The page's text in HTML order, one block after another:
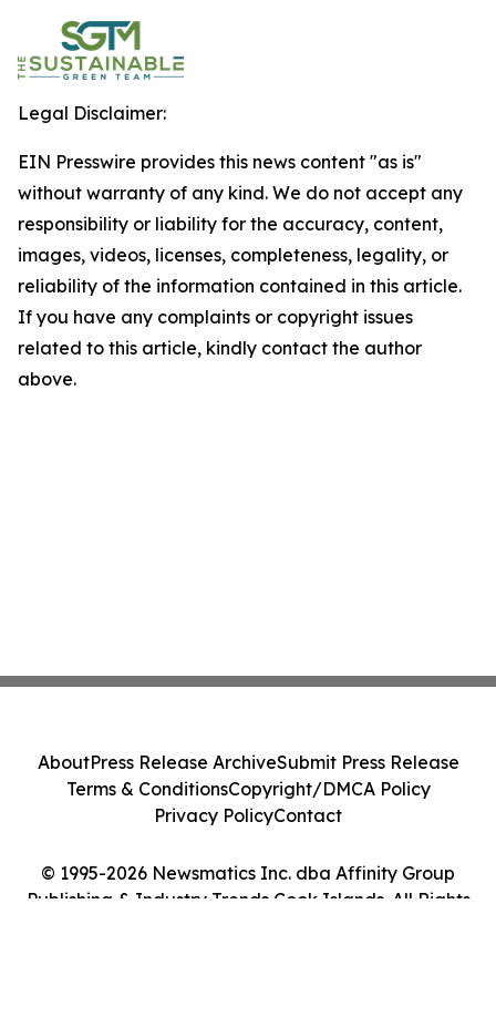
Legal Disclaimer:
EIN Presswire provides this news content "as is"
without warranty of any kind. We do not accept any
responsibility or liability for the accuracy, content,
images, videos, licenses, completeness, legality, or
reliability of the information contained in this article.
If you have any complaints or copyright issues
related to this article, kindly contact the author
above.
© 1995-2026 Newsmatics Inc. dba Affinity Group
Publishing & Industry Trends Cook Islands. All Rights
AboutPress Release ArchiveSubmit Press Release
Terms & ConditionsCopyright/DMCA Policy
Privacy PolicyContact